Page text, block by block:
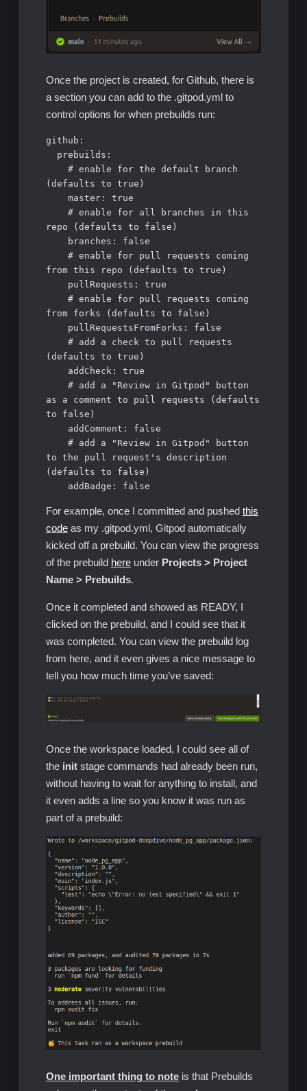
Once the project is created, for Github, there is
a section you can add to the .gitpod.yml to
control options for when prebuilds run:
github:
(defaults to true)
repo (defaults to false)
from this repo (defaults to true)
from forks (defaults to false)
(defaults to true)
as a comment to pull requests (defaults
to false)
to the pull request's description
(defaults to false)
    addBadge: false
For example, once I committed and pushed this
codeas my .gitpod.yml, Gitpod automatically
kicked off a prebuild. You can view the progress
of the prebuild hereunder Projects > Project
Name > Prebuilds.
Once it completed and showed as READY, I
clicked on the prebuild, and I could see that it
was completed. You can view the prebuild log
from here, and it even gives a nice message to
tell you how much time you’ve saved:
Once the workspace loaded, I could see all of
the init stage commands had already been run,
without having to wait for anything to install, and
it even adds a line so you know it was run as
part of a prebuild:
One important thing to noteis that Prebuilds